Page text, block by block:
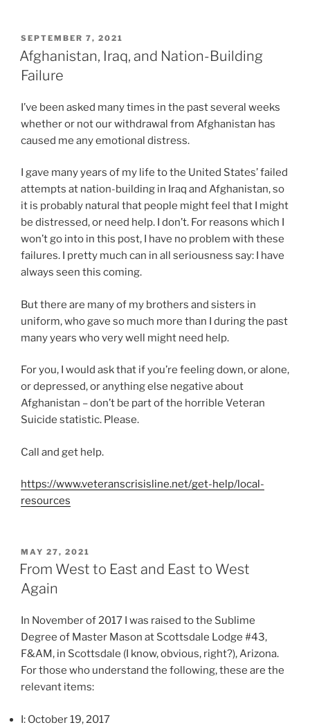
s
e
l
l
n
g
i
c
s
a
e
t
i
n
i
s
n
s
n
g
a
l
l
e
POSTED
ON
SEPTEMBER 7, 2021
Afghanistan, Iraq, and Nation-Building
Failure
I’ve been asked many times in the past several weeks
whether or not our withdrawal from Afghanistan has
caused me any emotional distress.
I gave many years of my life to the United States’ failed
attempts at nation-building in Iraq and Afghanistan, so
it is probably natural that people might feel that I might
be distressed, or need help. I don’t. For reasons which I
won’t go into in this post, I have no problem with these
failures. I pretty much can in all seriousness say: I have
always seen this coming.
But there are many of my brothers and sisters in
uniform, who gave so much more than I during the past
many years who very well might need help.
For you, I would ask that if you’re feeling down, or alone,
or depressed, or anything else negative about
Afghanistan – don’t be part of the horrible Veteran
Suicide statistic. Please.
Call and get help.
https://www.veteranscrisisline.net/get-help/local-
resources
POSTED
ON
MAY 27, 2021
From West to East and East to West
Again
In November of 2017 I was raised to the Sublime
Degree of Master Mason at Scottsdale Lodge #43,
F&AM, in Scottsdale (I know, obvious, right?), Arizona.
For those who understand the following, these are the
relevant items:
I: October 19, 2017